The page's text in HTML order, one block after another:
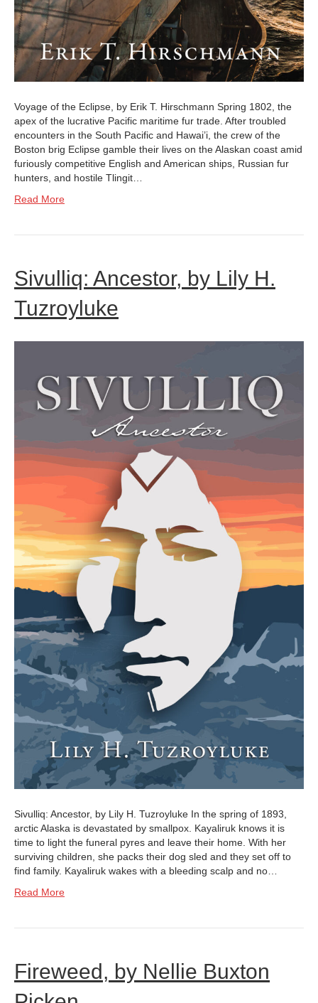
Voyage of the Eclipse, by Erik T. Hirschmann Spring 1802, the
apex of the lucrative Pacific maritime fur trade. After troubled
encounters in the South Pacific and Hawai’i, the crew of the
Boston brig Eclipse gamble their lives on the Alaskan coast amid
furiously competitive English and American ships, Russian fur
hunters, and hostile Tlingit…
Read More
Sivulliq: Ancestor, by Lily H.
Tuzroyluke
Sivulliq: Ancestor, by Lily H. Tuzroyluke In the spring of 1893,
arctic Alaska is devastated by smallpox. Kayaliruk knows it is
time to light the funeral pyres and leave their home. With her
surviving children, she packs their dog sled and they set off to
find family. Kayaliruk wakes with a bleeding scalp and no…
Read More
Fireweed, by Nellie Buxton